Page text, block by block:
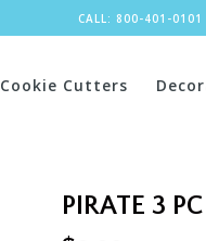
CALL: 800-401-0101
Cookie Cutters
PIRATE 3